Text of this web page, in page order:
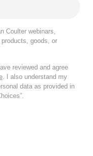
Coulter webinars,
goods, or
reviewed and agree
. I also understand my
data as provided in